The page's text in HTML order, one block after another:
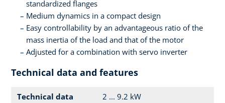
standardized flanges
Medium dynamics in a compact design
Easy controllability by an advantageous ratio of the
mass inertia of the load and that of the motor
Adjusted for a combination with servo inverter
Technical data and features
Technical data
2 ... 9.2 kW